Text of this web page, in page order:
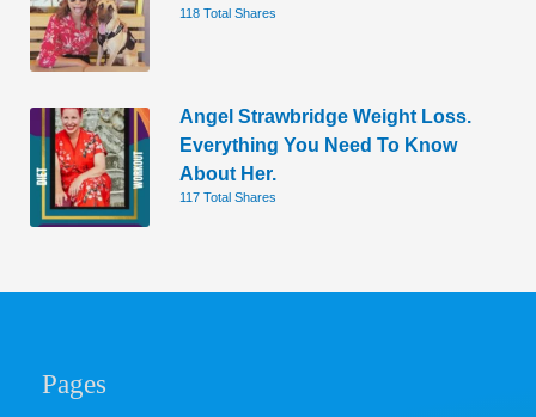
118 Total Shares
Angel Strawbridge Weight Loss.
Everything You Need To Know
About Her.
117 Total Shares
Pages